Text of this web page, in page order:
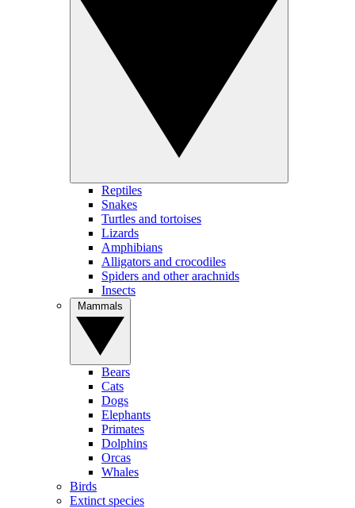
Reptiles
Snakes
Turtles and tortoises
Lizards
Amphibians
Alligators and crocodiles
Spiders and other arachnids
Insects
Bears
Cats
Dogs
Elephants
Primates
Dolphins
Orcas
Whales
Birds
Extinct species